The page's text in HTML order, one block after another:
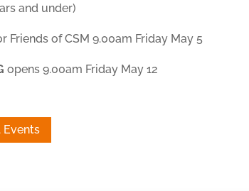
and under)
Friends of CSM 9.00am Friday May 5
opens 9.00am Friday May 12
Events